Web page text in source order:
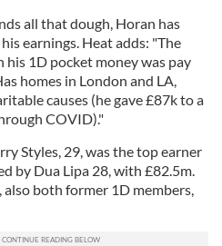
all that dough, Horan has
earnings. Heat adds: "The
1D pocket money was pay
homes in London and LA,
causes (he gave £87k to a
COVID)."
Styles, 29, was the top earner
by Dua Lipa 28, with £82.5m.
also both former 1D members,